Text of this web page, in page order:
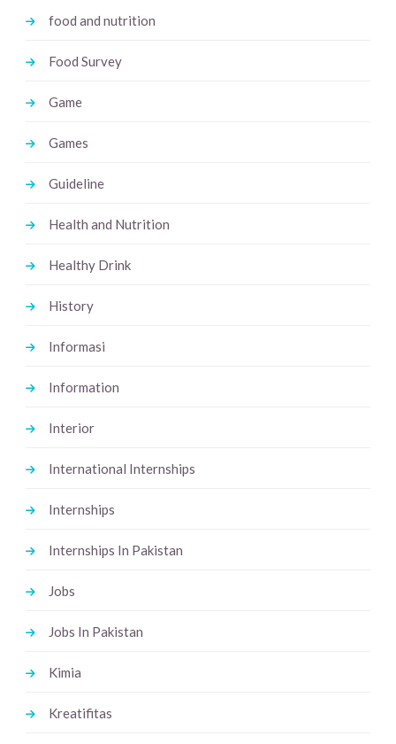
food and nutrition
Food Survey
Game
Games
Guideline
Health and Nutrition
Healthy Drink
History
Informasi
Information
Interior
International Internships
Internships
Internships In Pakistan
Jobs
Jobs In Pakistan
Kimia
Kreatifitas